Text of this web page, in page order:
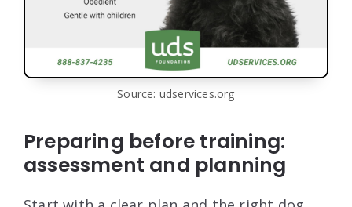
Source: udservices.org
Preparing before training:
assessment and planning